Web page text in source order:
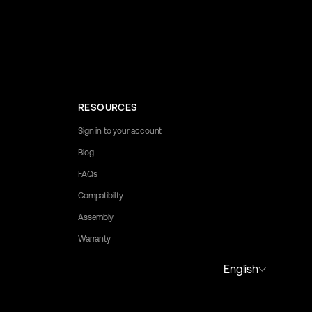
RESOURCES
Sign in to your account
Blog
FAQs
Compatibility
Assembly
Warranty
English